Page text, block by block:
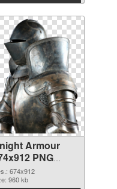
Download
Armour
PNG
674x912
960 kb